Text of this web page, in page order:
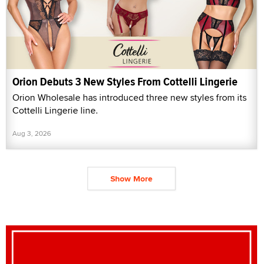
Orion Debuts 3 New Styles From Cottelli Lingerie
Orion Wholesale has introduced three new styles from its
Cottelli Lingerie line.
Aug 3, 2026
Show More